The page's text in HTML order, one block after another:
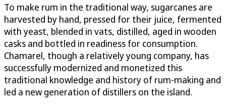
To make rum in the traditional way, sugarcanes are
harvested by hand, pressed for their juice, fermented
with yeast, blended in vats, distilled, aged in wooden
casks and bottled in readiness for consumption.
Chamarel, though a relatively young company, has
successfully modernized and monetized this
traditional knowledge and history of rum-making and
led a new generation of distillers on the island.